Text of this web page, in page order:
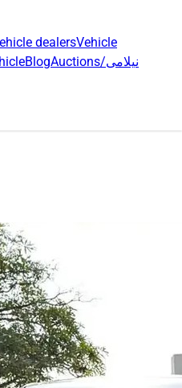
dealersVehicle
Blog Auctions/نیلامی